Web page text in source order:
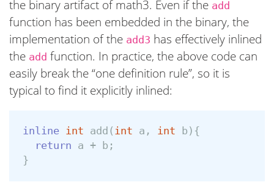
the binary artifact of math3. Even if the add
function has been embedded in the binary, the
implementation of the add3 has effectively inlined
the add function. In practice, the above code can
easily break the “one definition rule”, so it is
typical to find it explicitly inlined:
inline int add ( int a , int b ){
return
a + b ;
}